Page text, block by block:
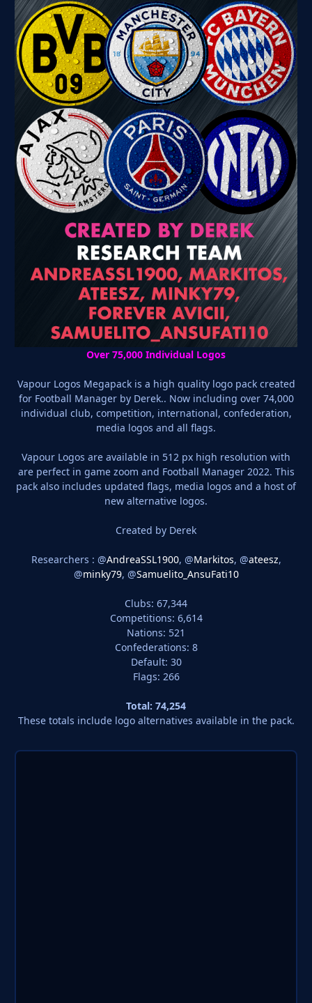
Over 75,000 Individual Logos
Vapour Logos Megapack is a high quality logo pack created
for Football Manager by Derek.. Now including over 74,000
individual club, competition, international, confederation,
media logos and all flags.
Vapour Logos are available in 512 px high resolution with
are perfect in game zoom and Football Manager 2022. This
pack also includes updated flags, media logos and a host of
new alternative logos.
Created by Derek
Researchers : @AndreaSSL1900, @Markitos, @ateesz,
@minky79, @Samuelito_AnsuFati10
Clubs: 67,344
Competitions: 6,614
Nations: 521
Confederations: 8
Default: 30
Flags: 266
Total: 74,254
These totals include logo alternatives available in the pack.